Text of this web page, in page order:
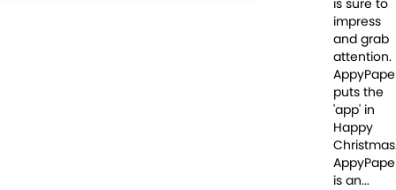
impress
and grab
attention.
puts the
'app' in
Happy
is an...